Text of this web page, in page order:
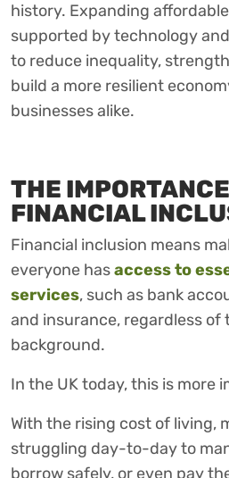
history. Expanding
supported by technology
to reduce inequality,
build a more resilient
businesses alike.
THE
FINANCIAL
Financial inclusion means
everyone hasaccess to
services, such as bank
and insurance, regardless of
background.
In the UK today, this is more
With the rising cost of living,
struggling day-to-day to
borrow safely, or even pay